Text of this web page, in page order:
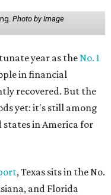
Photo by Image
year as theNo. 1
in financial
recovered. But the
yet: it's still among
in America for
, Texas sits in the No.
and Florida